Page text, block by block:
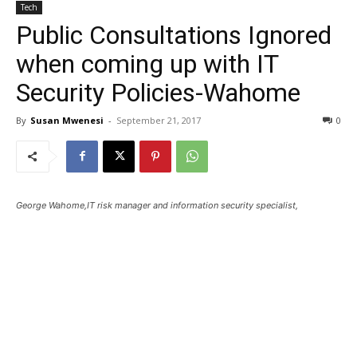
Tech
Public Consultations Ignored
when coming up with IT
Security Policies-Wahome
By Susan Mwenesi - September 21, 2017 0
George Wahome,IT risk manager and information security specialist,